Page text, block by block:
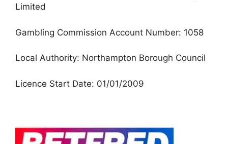
Limited
Gambling Commission Account Number: 1058
Local Authority: Northampton Borough Council
Licence Start Date: 01/01/2009